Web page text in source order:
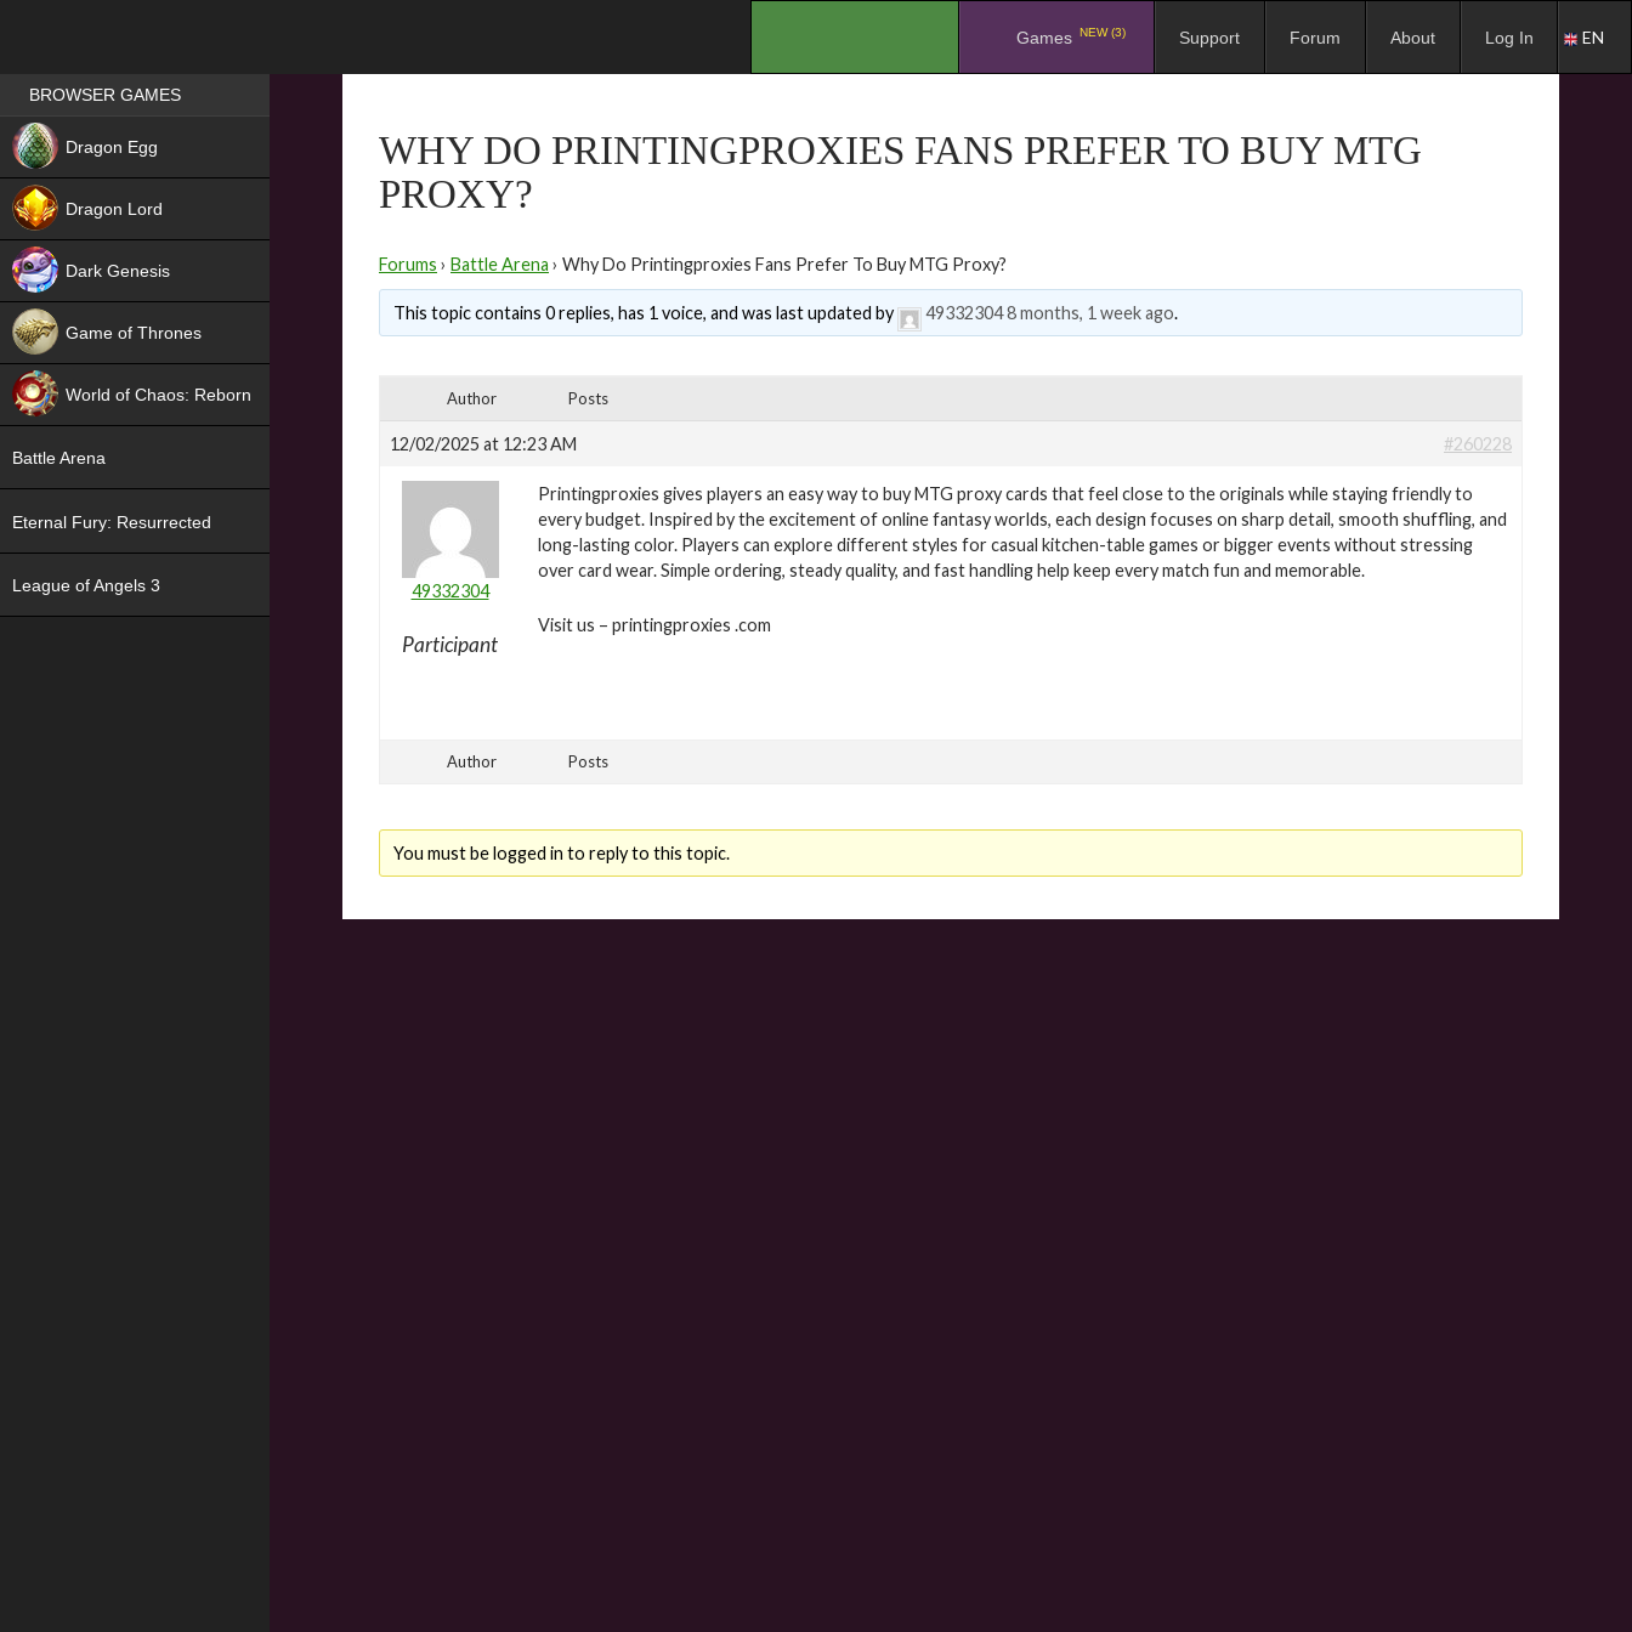
Games NEW (3) Support Forum About Log In EN
WHY DO PRINTINGPROXIES FANS PREFER TO BUY MTG
PROXY?
Forums › Battle Arena › Why Do Printingproxies Fans Prefer To Buy MTG Proxy?
This topic contains 0 replies, has 1 voice, and was last updated by 493323048 months, 1 week ago.
Author Posts
12/02/2025 at 12:23 AM #260228
49332304
Participant
Printingproxies gives players an easy way to buy MTG proxy cards that feel close to the originals while staying friendly to
every budget. Inspired by the excitement of online fantasy worlds, each design focuses on sharp detail, smooth shuffling, and
long-lasting color. Players can explore different styles for casual kitchen-table games or bigger events without stressing
over card wear. Simple ordering, steady quality, and fast handling help keep every match fun and memorable.
Visit us – printingproxies .com
Author Posts
You must be logged in to reply to this topic.
Games place
BROWSER GAMES
Dragon Egg
Dragon Lord
Dark Genesis
Game of Thrones
World of Chaos: Reborn
Battle Arena
Eternal Fury: Resurrected
League of Angels 3